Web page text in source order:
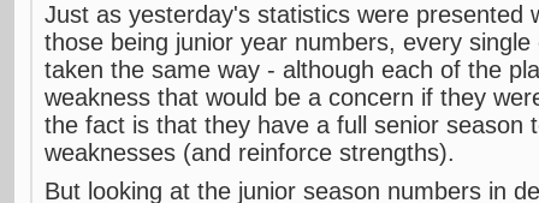
Just as yesterday's statistics were presented
those being junior year numbers, every
taken the same way - although each of the
weakness that would be a concern if they
the fact is that they have a full senior season
weaknesses (and reinforce strengths).
But looking at the junior season numbers in